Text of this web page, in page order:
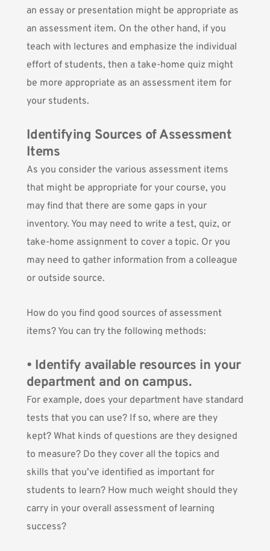
an essay or presentation might be appropriate as
an assessment item. On the other hand, if you
teach with lectures and emphasize the individual
effort of students, then a take-home quiz might
be more appropriate as an assessment item for
your students.
Identifying Sources of Assessment
Items
As you consider the various assessment items
that might be appropriate for your course, you
may find that there are some gaps in your
inventory. You may need to write a test, quiz, or
take-home assignment to cover a topic. Or you
may need to gather information from a colleague
or outside source.
How do you find good sources of assessment
items? You can try the following methods:
• Identify available resources in your
department and on campus.
For example, does your department have standard
tests that you can use? If so, where are they
kept? What kinds of questions are they designed
to measure? Do they cover all the topics and
skills that you’ve identified as important for
students to learn? How much weight should they
carry in your overall assessment of learning
success?